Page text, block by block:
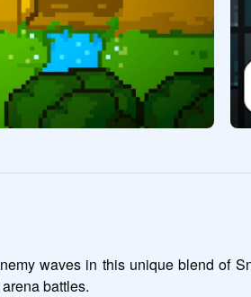
waves in this unique blend of
battles.